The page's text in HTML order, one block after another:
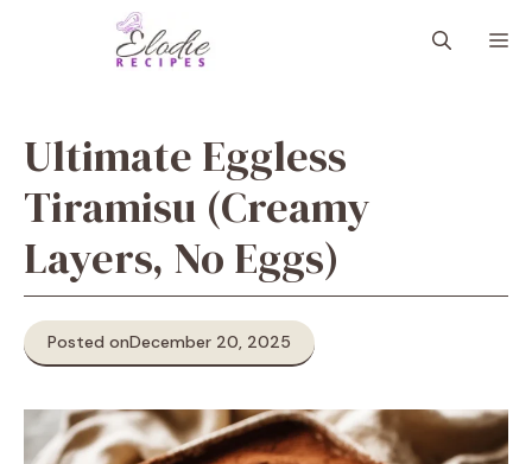
Ultimate Eggless
Tiramisu (Creamy
Layers, No Eggs)
Posted onDecember 20, 2025